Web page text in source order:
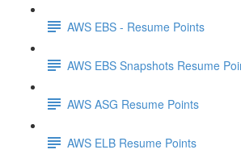
AWS EBS - Resume Points
AWS EBS Snapshots Resume
AWS ASG Resume Points
AWS ELB Resume Points